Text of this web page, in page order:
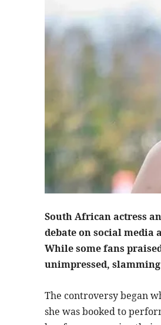
South African actress
debate on social media
While some fans
unimpressed,
The controversy began
she was booked to